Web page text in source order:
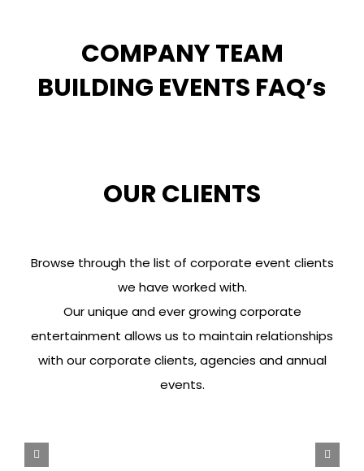
COMPANY TEAM
BUILDING EVENTS FAQ’s
OUR CLIENTS
Browse through the list of corporate event clients
we have worked with.
Our unique and ever growing corporate
entertainment allows us to maintain relationships
with our corporate clients, agencies and annual
events.